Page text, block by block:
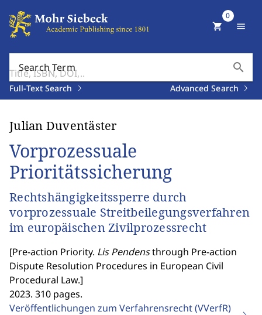
Search Term search
Full-Text Search Advanced Search
shopping_cart
0
menu
Julian Duventäster
Vorprozessuale
Prioritätssicherung
Rechtshängigkeitssperre durch
vorprozessuale Streitbeilegungsverfahren
im europäischen Zivilprozessrecht
[Pre-action Priority. Lis Pendensthrough Pre-action
Dispute Resolution Procedures in European Civil
Procedural Law.]
2023. 310 pages.
Veröffentlichungen zum Verfahrensrecht (VVerfR)